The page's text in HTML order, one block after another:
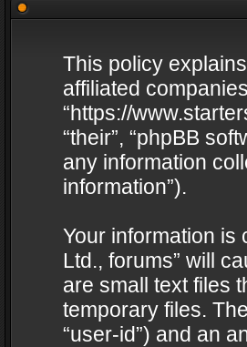
This policy
affiliated
“https://
“their”, “phpBB
any information
information”).
Your information is
Ltd., forums” will
are small text files
temporary files.
“user-id”) and an